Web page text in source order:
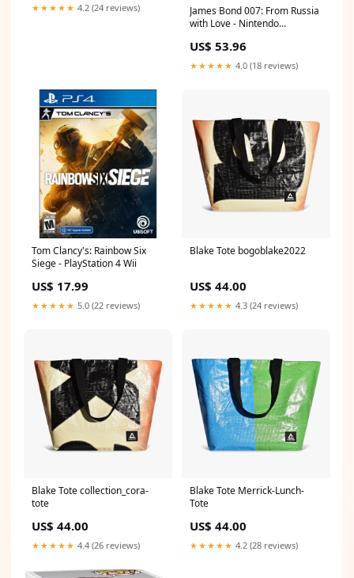
★★★★★ 4.2 (24 reviews)
James Bond 007: From Russia
with Love - Nintendo
US$ 53.96
★★★★★ 4.0 (18 reviews)
Tom Clancy's: Rainbow Six
Siege - PlayStation 4 Wii
US$ 17.99
★★★★★ 5.0 (22 reviews)
Blake Tote bogoblake2022
US$ 44.00
★★★★★ 4.3 (24 reviews)
Blake Tote collection_cora-
tote
US$ 44.00
★★★★★ 4.4 (26 reviews)
Blake Tote Merrick-Lunch-
Tote
US$ 44.00
★★★★★ 4.2 (28 reviews)